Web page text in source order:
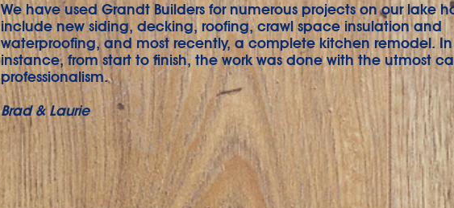
We have used Grandt Builders for numerous projects on our lake
include new siding, decking, roofing, crawl space insulation and
waterproofing, and most recently, a complete kitchen remodel. In
instance, from start to finish, the work was done with the utmost
professionalism.
Brad & Laurie